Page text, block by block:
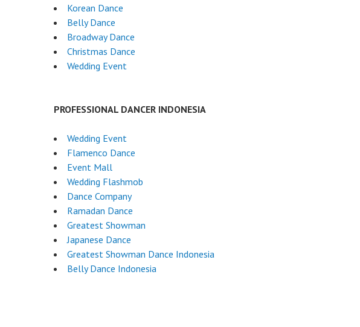
Korean Dance
Belly Dance
Broadway Dance
Christmas Dance
Wedding Event
PROFESSIONAL DANCER INDONESIA
Wedding Event
Flamenco Dance
Event Mall
Wedding Flashmob
Dance Company
Ramadan Dance
Greatest Showman
Japanese Dance
Greatest Showman Dance Indonesia
Belly Dance Indonesia